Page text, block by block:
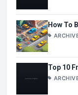
How To
Top 10